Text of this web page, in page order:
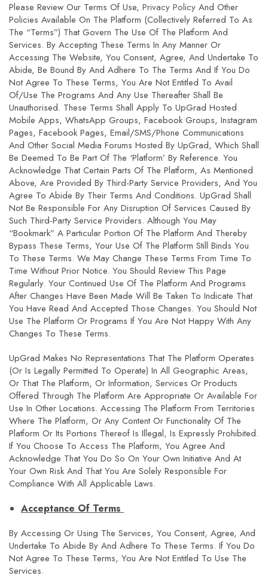
Please Review Our Terms Of Use, Privacy Policy And Other
Policies Available On The Platform (collectively Referred To As
The “Terms”) That Govern The Use Of The Platform And
Services. By Accepting These Terms In Any Manner Or
Accessing The Website, You Consent, Agree, And Undertake To
Abide, Be Bound By And Adhere To The Terms And If You Do
Not Agree To These Terms, You Are Not Entitled To Avail
Of/use The Programs And Any Use Thereafter Shall Be
Unauthorised. These Terms Shall Apply To UpGrad Hosted
Mobile Apps, WhatsApp Groups, Facebook Groups, Instagram
Pages, Facebook Pages, Email/SMS/phone Communications
And Other Social Media Forums Hosted By UpGrad, Which Shall
Be Deemed To Be Part Of The ‘Platform’ By Reference. You
Acknowledge That Certain Parts Of The Platform, As Mentioned
Above, Are Provided By Third-Party Service Providers, And You
Agree To Abide By Their Terms And Conditions. UpGrad Shall
Not Be Responsible For Any Disruption Of Services Caused By
Such Third-Party Service Providers. Although You May
“bookmark” A Particular Portion Of The Platform And Thereby
Bypass These Terms, Your Use Of The Platform Still Binds You
To These Terms. We May Change These Terms From Time To
Time Without Prior Notice. You Should Review This Page
Regularly. Your Continued Use Of The Platform And Programs
After Changes Have Been Made Will Be Taken To Indicate That
You Have Read And Accepted Those Changes. You Should Not
Use The Platform Or Programs If You Are Not Happy With Any
Changes To These Terms.
UpGrad Makes No Representations That The Platform Operates
(or Is Legally Permitted To Operate) In All Geographic Areas,
Or That The Platform, Or Information, Services Or Products
Offered Through The Platform Are Appropriate Or Available For
Use In Other Locations. Accessing The Platform From Territories
Where The Platform, Or Any Content Or Functionality Of The
Platform Or Its Portions Thereof Is Illegal, Is Expressly Prohibited.
If You Choose To Access The Platform, You Agree And
Acknowledge That You Do So On Your Own Initiative And At
Your Own Risk And That You Are Solely Responsible For
Compliance With All Applicable Laws.
Acceptance Of Terms
By Accessing Or Using The Services, You Consent, Agree, And
Undertake To Abide By And Adhere To These Terms. If You Do
Not Agree To These Terms, You Are Not Entitled To Use The
Services.